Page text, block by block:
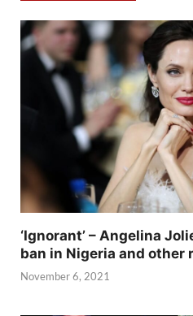
‘Ignorant’ – Angelina
ban in Nigeria and other
November 6, 2021